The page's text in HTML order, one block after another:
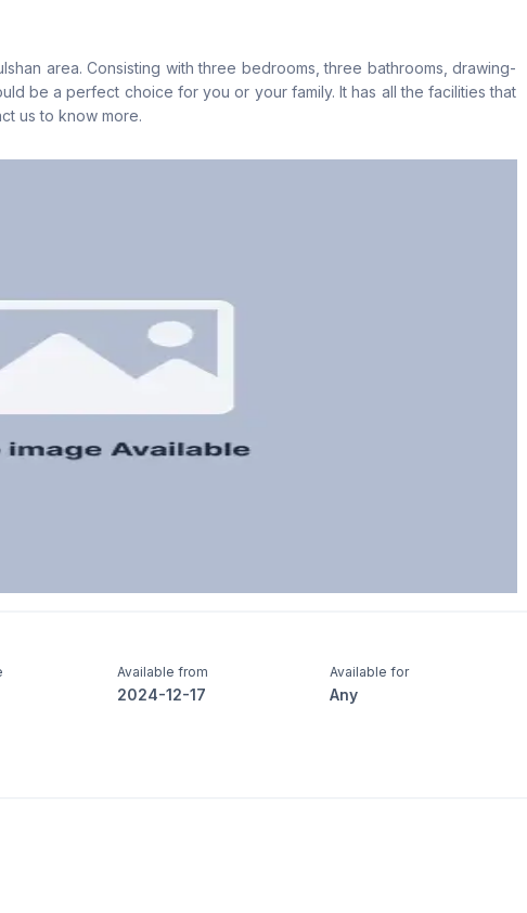
Floor Type
Tiled 1
area. Consisting with three bedrooms, three bathrooms, drawing-
be a perfect choice for you or your family. It has all the facilities that
us to know more.
Available from
2024-12-17
Available for
Any